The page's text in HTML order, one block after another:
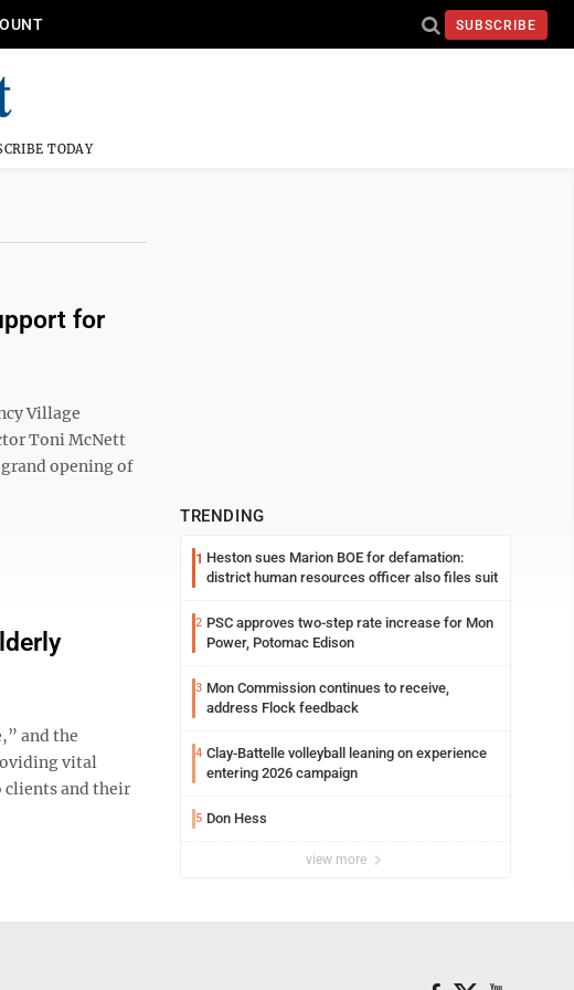
SUBSCRIBE
TODAY
for
Village
Toni McNett
opening of
and the
vital
clients and their
TRENDING
1 Heston sues Marion BOE for defamation:
district human resources officer also files suit
2 PSC approves two-step rate increase for Mon
Power, Potomac Edison
3 Mon Commission continues to receive,
address Flock feedback
4 Clay-Battelle volleyball leaning on experience
entering 2026 campaign
5 Don Hess
view more